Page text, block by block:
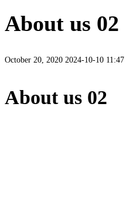
About us 02
October 20, 2020 2024-10-10 11:47
About us 02